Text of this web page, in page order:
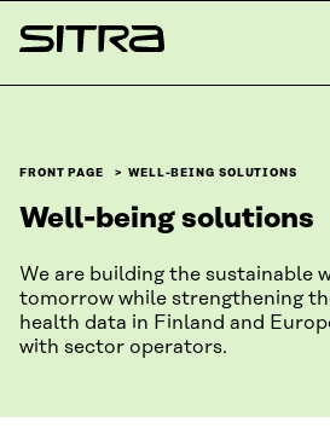
Skip to
content
Sitra
FRONT PAGE WELL-BEING SOLUTIONS
Well-being solutions
We are building the sustainable
tomorrow while strengthening
health data in Finland and
with sector operators.